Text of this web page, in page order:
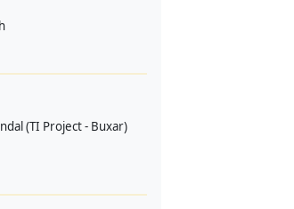
(TI Project - Buxar)